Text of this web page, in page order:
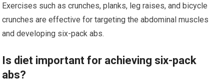
Exercises such as crunches, planks, leg raises, and bicycle
crunches are effective for targeting the abdominal muscles
and developing six-pack abs.
Is diet important for achieving six-pack
abs?